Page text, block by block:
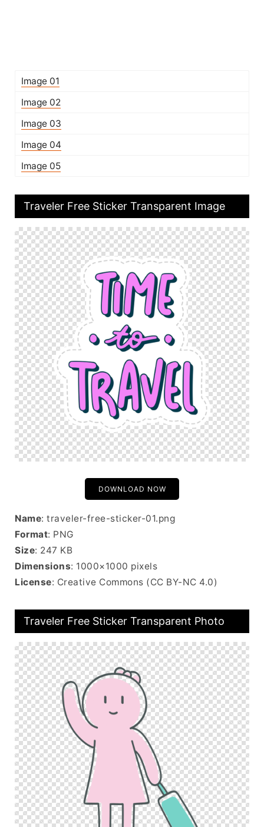
Image 01
Image 02
Image 03
Image 04
Image 05
Traveler Free Sticker Transparent Image
DOWNLOAD NOW
Name: traveler-free-sticker-01.png
Format: PNG
Size: 247 KB
Dimensions: 1000×1000 pixels
License: Creative Commons (CC BY-NC 4.0)
Traveler Free Sticker Transparent Photo